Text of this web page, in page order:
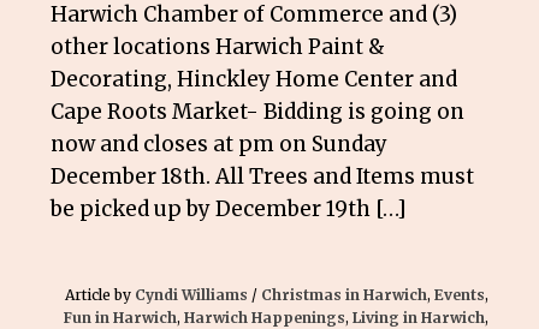
Harwich Chamber of Commerce and (3)
other locations Harwich Paint &
Decorating, Hinckley Home Center and
Cape Roots Market- Bidding is going on
now and closes at pm on Sunday
December 18th. All Trees and Items must
be picked up by December 19th […]
Article by Cyndi Williams / Christmas in Harwich, Events,
Fun in Harwich, Harwich Happenings, Living in Harwich,